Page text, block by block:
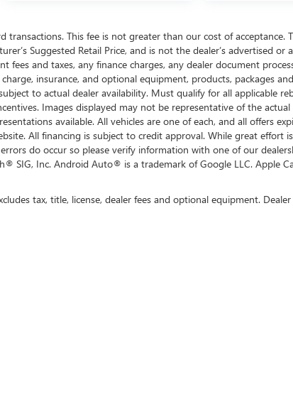
transactions. This fee is not greater than our cost of acceptance.
Suggested Retail Price, and is not the dealer’s advertised or
fees and taxes, any finance charges, any dealer document
insurance, and optional equipment, products, packages
to actual dealer availability. Must qualify for all applicable
Images displayed may not be representative of the
available. All vehicles are one of each, and all offers
All financing is subject to credit approval. While great effort
do occur so please verify information with one of our
SIG, Inc. Android Auto® is a trademark of Google LLC. Apple
tax, title, license, dealer fees and optional equipment.